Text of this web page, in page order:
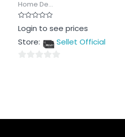
Home De...
Rated
0
of
Login to see prices
Store:
Sellet Official